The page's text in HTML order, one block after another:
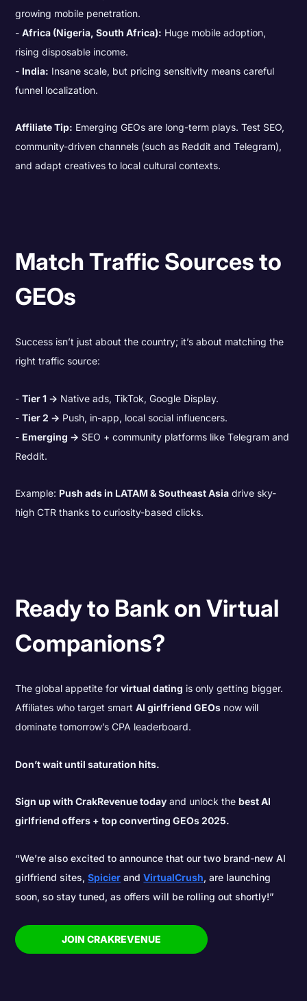
growing mobile penetration.
Africa (Nigeria, South Africa): Huge mobile adoption,
rising disposable income.
India: Insane scale, but pricing sensitivity means careful
funnel localization.
Affiliate Tip: Emerging GEOs are long-term plays. Test SEO,
community-driven channels (such as Reddit and Telegram),
and adapt creatives to local cultural contexts.
Match Traffic Sources to
GEOs
Success isn’t just about the country; it’s about matching the
right traffic source:
Tier 1 → Native ads, TikTok, Google Display.
Tier 2 → Push, in-app, local social influencers.
Emerging → SEO + community platforms like Telegram and
Reddit.
Example: Push ads in LATAM & Southeast Asia drive sky-
high CTR thanks to curiosity-based clicks.
Ready to Bank on Virtual
Companions?
The global appetite forvirtual dating is only getting bigger.
Affiliates who target smartAI girlfriend GEOs now will
dominate tomorrow’s CPA leaderboard.
Don’t wait until saturation hits.
Sign up with CrakRevenue today and unlock thebest AI
girlfriend offers + top converting GEOs 2025.
“We’re also excited to announce that our two brand-new AI
girlfriend sites,Spicier andVirtualCrush, are launching
soon, so stay tuned, as offers will be rolling out shortly!”
JOIN CRAKREVENUE